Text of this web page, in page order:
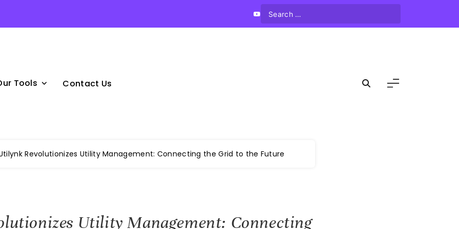
Tools Contact Us
Revolutionizes Utility Management: Connecting the Grid to the Future
Utility Management: Connecting